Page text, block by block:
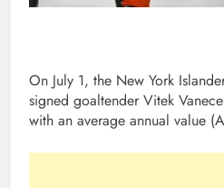
On July 1, the New York
signed goaltender Vitek
with an average annual value